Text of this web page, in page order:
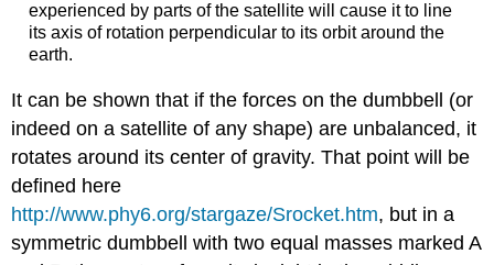
experienced by parts of the satellite will cause it to line
its axis of rotation perpendicular to its orbit around the
earth.
It can be shown that if the forces on the dumbbell (or
indeed on a satellite of any shape) are unbalanced, it
rotates around its center of gravity. That point will be
defined here
http://www.phy6.org/stargaze/Srocket.htm, but in a
symmetric dumbbell with two equal masses marked A